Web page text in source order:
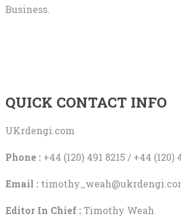
Business.
QUICK CONTACT INFO
UKrdengi.com
Phone :+44 (120) 491 8215 / +44 (120)
Email :
Editor In Chief :Timothy Weah